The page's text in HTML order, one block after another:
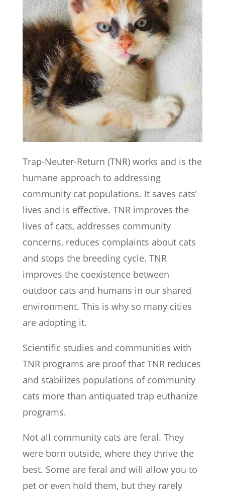
Trap-Neuter-Return (TNR) works and is the
humane approach to addressing
community cat populations. It saves cats’
lives and is effective. TNR improves the
lives of cats, addresses community
concerns, reduces complaints about cats
and stops the breeding cycle. TNR
improves the coexistence between
outdoor cats and humans in our shared
environment. This is why so many cities
are adopting it.
Scientific studies and communities with
TNR programs are proof that TNR reduces
and stabilizes populations of community
cats more than antiquated trap euthanize
programs.
Not all community cats are feral. They
were born outside, where they thrive the
best. Some are feral and will allow you to
pet or even hold them, but they rarely